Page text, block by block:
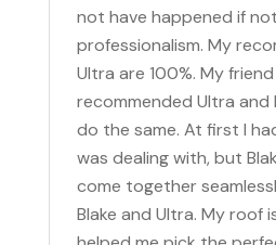
not have happened if
professionalism. My
Ultra are 100%. My
recommended Ultra and
do the same. At first I
was dealing with, but
come together
Blake and Ultra. My roof